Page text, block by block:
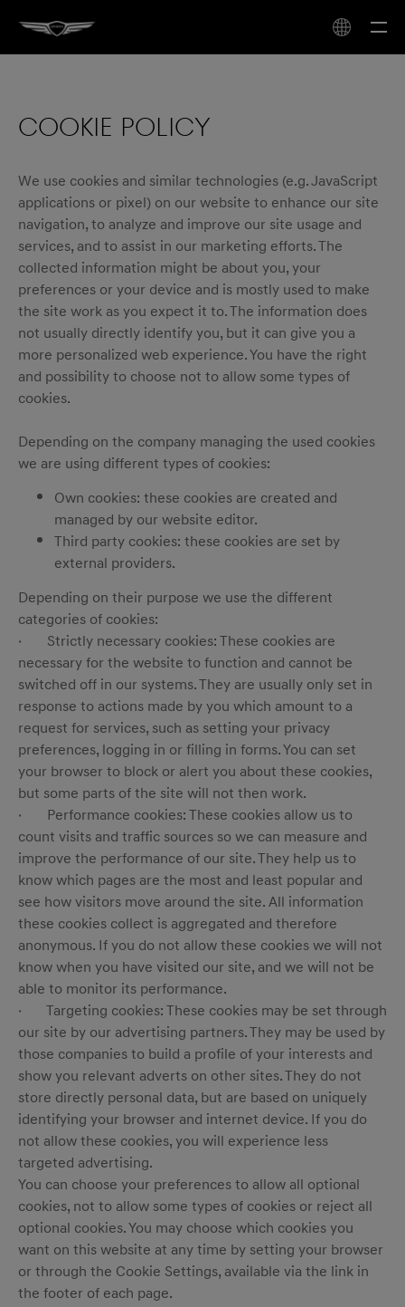
COOKIE POLICY
We use cookies and similar technologies (e.g. JavaScript
applications or pixel) on our website to enhance our site
navigation, to analyze and improve our site usage and
services, and to assist in our marketing efforts. The
collected information might be about you, your
preferences or your device and is mostly used to make
the site work as you expect it to. The information does
not usually directly identify you, but it can give you a
more personalized web experience. You have the right
and possibility to choose not to allow some types of
cookies.
Depending on the company managing the used cookies
we are using different types of cookies:
Own cookies: these cookies are created and
managed by our website editor.
Third party cookies: these cookies are set by
external providers.
Depending on their purpose we use the different
categories of cookies:
· Strictly necessary cookies: These cookies are
necessary for the website to function and cannot be
switched off in our systems. They are usually only set in
response to actions made by you which amount to a
request for services, such as setting your privacy
preferences, logging in or filling in forms. You can set
your browser to block or alert you about these cookies,
but some parts of the site will not then work.
· Performance cookies: These cookies allow us to
count visits and traffic sources so we can measure and
improve the performance of our site. They help us to
know which pages are the most and least popular and
see how visitors move around the site. All information
these cookies collect is aggregated and therefore
anonymous. If you do not allow these cookies we will not
know when you have visited our site, and we will not be
able to monitor its performance.
· Targeting cookies: These cookies may be set through
our site by our advertising partners. They may be used by
those companies to build a profile of your interests and
show you relevant adverts on other sites. They do not
store directly personal data, but are based on uniquely
identifying your browser and internet device. If you do
not allow these cookies, you will experience less
targeted advertising.
You can choose your preferences to allow all optional
cookies, not to allow some types of cookies or reject all
optional cookies. You may choose which cookies you
want on this website at any time by setting your browser
or through the Cookie Settings, available via the link in
the footer of each page.